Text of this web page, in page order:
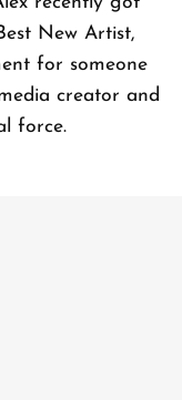
New Artist,
for someone
creator and
force.